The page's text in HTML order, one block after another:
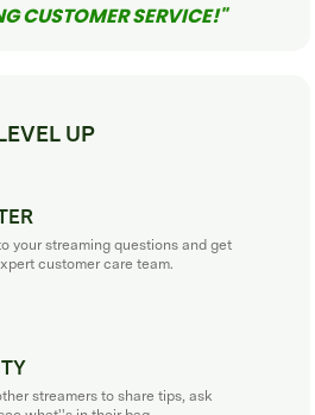
CUSTOMER SERVICE!"
UP
your streaming questions and get
customer care team.
streamers to share tips, ask